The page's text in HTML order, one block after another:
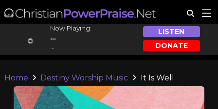
Now Playing:
...
LISTEN
DONATE
Home Destiny Worship Music It Is Well